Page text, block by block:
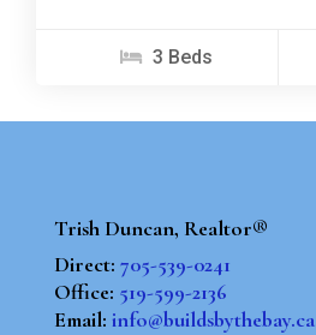
3 Beds
Trish Duncan, Realtor®
Direct: 705-539-0241
Office: 519-599-2136
Email: info@buildsbythebay.ca